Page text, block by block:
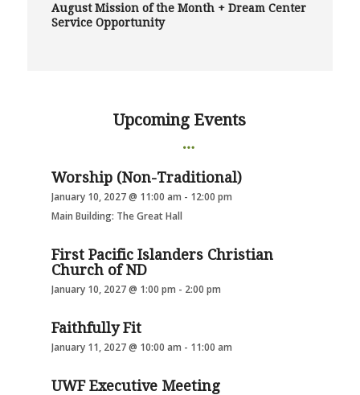
August Mission of the Month + Dream Center
Service Opportunity
Upcoming Events
Worship (Non-Traditional)
January 10, 2027 @ 11:00 am - 12:00 pm
Main Building: The Great Hall
First Pacific Islanders Christian
Church of ND
January 10, 2027 @ 1:00 pm - 2:00 pm
Faithfully Fit
January 11, 2027 @ 10:00 am - 11:00 am
UWF Executive Meeting